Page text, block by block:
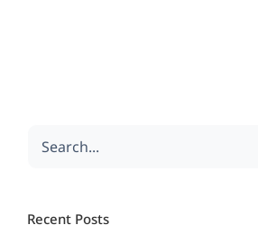
Search
Recent Posts